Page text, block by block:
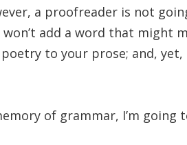
a proofreader is not
add a word that might
to your prose; and, yet,
of grammar, I’m going